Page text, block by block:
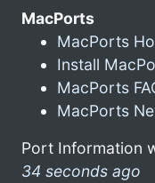
MacPorts
MacPorts
Install
MacPorts
MacPorts
Port Information
34 seconds ago